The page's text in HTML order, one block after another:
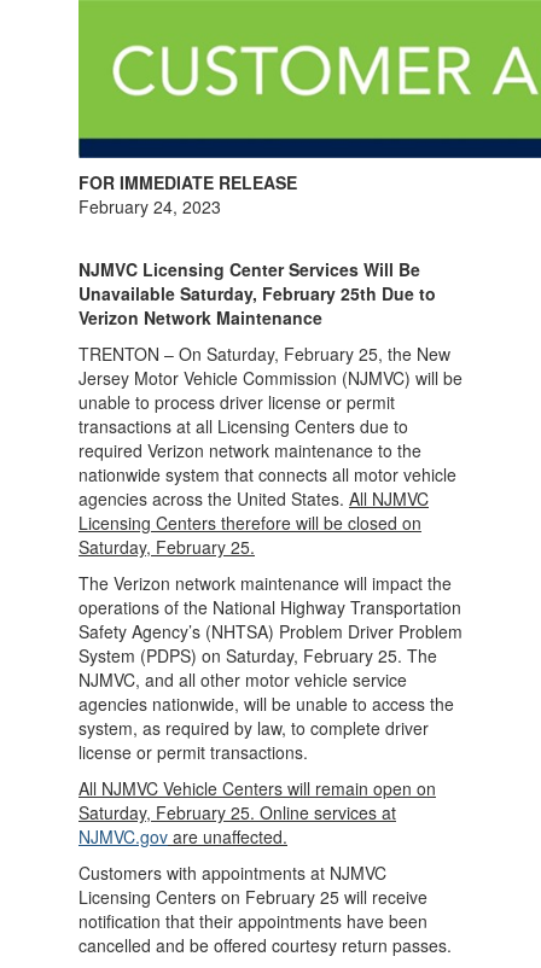
FOR IMMEDIATE RELEASE
February 24, 2023
NJMVC Licensing Center Services Will Be
Unavailable Saturday, February 25th Due to
Verizon Network Maintenance
TRENTON – On Saturday, February 25, the New
Jersey Motor Vehicle Commission (NJMVC) will be
unable to process driver license or permit
transactions at all Licensing Centers due to
required Verizon network maintenance to the
nationwide system that connects all motor vehicle
agencies across the United States. All NJMVC
Licensing Centers therefore will be closed on
Saturday, February 25.
The Verizon network maintenance will impact the
operations of the National Highway Transportation
Safety Agency’s (NHTSA) Problem Driver Problem
System (PDPS) on Saturday, February 25. The
NJMVC, and all other motor vehicle service
agencies nationwide, will be unable to access the
system, as required by law, to complete driver
license or permit transactions.
All NJMVC Vehicle Centers will remain open on
Saturday, February 25. Online services at
NJMVC.gov are unaffected.
Customers with appointments at NJMVC
Licensing Centers on February 25 will receive
notification that their appointments have been
cancelled and be offered courtesy return passes.